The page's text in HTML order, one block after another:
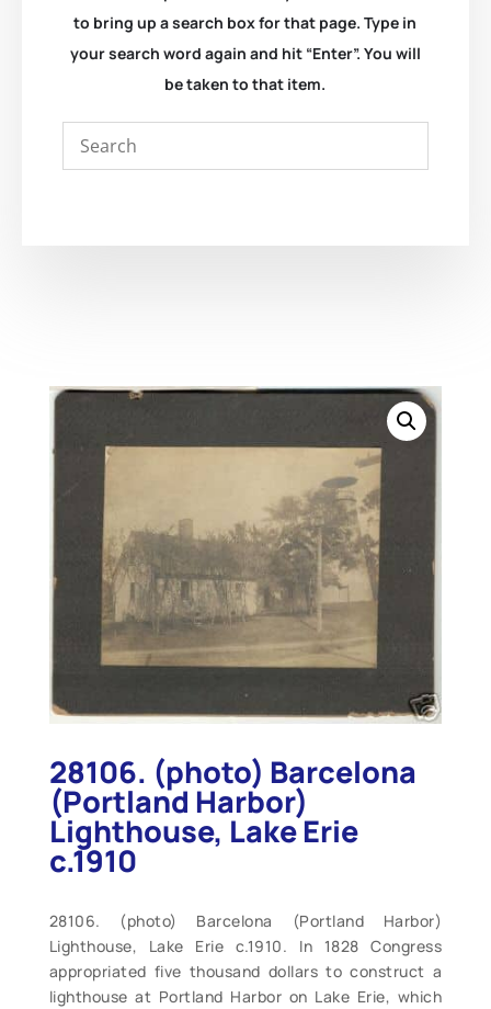
to bring up a search box for that page. Type in
your search word again and hit “Enter”. You will
be taken to that item.
28106. (photo) Barcelona
(Portland Harbor)
Lighthouse, Lake Erie
c.1910
28106. (photo) Barcelona (Portland Harbor)
Lighthouse, Lake Erie c.1910. In 1828 Congress
appropriated five thousand dollars to construct a
lighthouse at Portland Harbor on Lake Erie, which